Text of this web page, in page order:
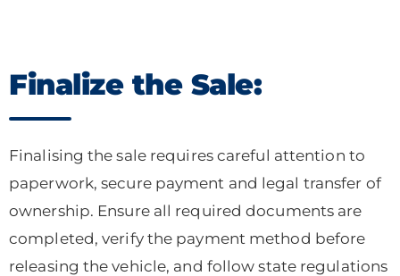
Finalize the Sale:
Finalising the sale requires careful attention to
paperwork, secure payment and legal transfer of
ownership. Ensure all required documents are
completed, verify the payment method before
releasing the vehicle, and follow state regulations